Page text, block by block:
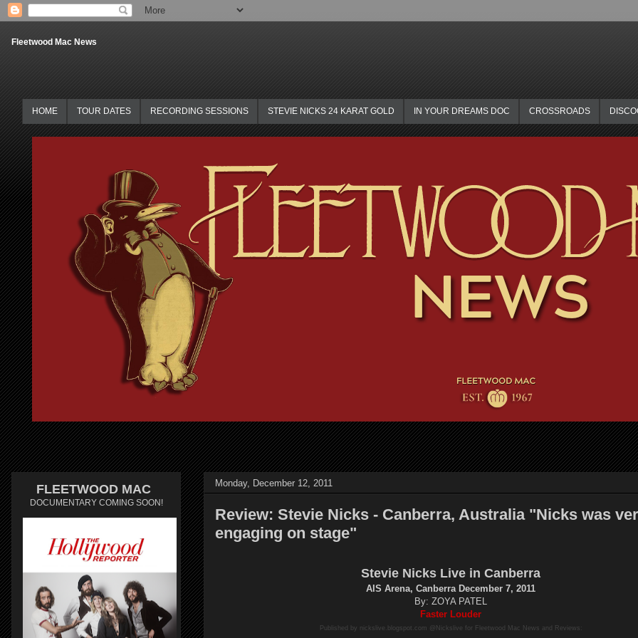
Fleetwood Mac News
HOME TOUR DATES RECORDING SESSIONS STEVIE NICKS 24 KARAT GOLD IN YOUR DREAMS DOC CROSSROADS
Monday, December 12, 2011
Review: Stevie Nicks - Canberra, Australia "Nicks was
engaging on stage"
Stevie Nicks Live in Canberra
AIS Arena, Canberra December 7, 2011
By: ZOYA PATEL
Faster Louder
Published by nickslive.blogspot.com @Nickslive for Fleetwood Mac News and Reviews:
FLEETWOOD MAC
DOCUMENTARY COMING SOON!